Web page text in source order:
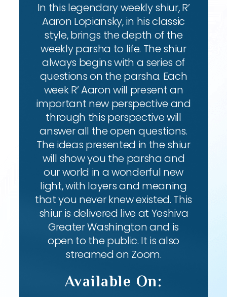
In this legendary weekly shiur, R’
Aaron Lopiansky, in his classic
style, brings the depth of the
weekly parsha to life. The shiur
always begins with a series of
questions on the parsha. Each
week R’ Aaron will present an
important new perspective and
through this perspective will
answer all the open questions.
The ideas presented in the shiur
will show you the parsha and
our world in a wonderful new
light, with layers and meaning
that you never knew existed. This
shiur is delivered live at Yeshiva
Greater Washington and is
open to the public. It is also
streamed on Zoom.
Available On: